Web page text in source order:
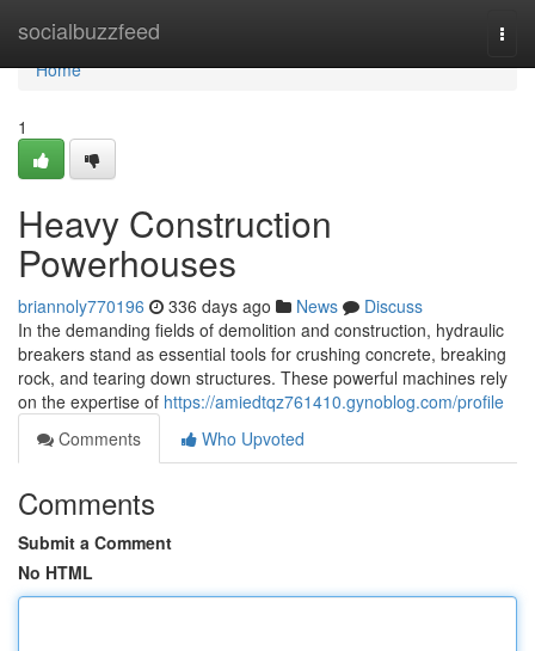
socialbuzzfeed
Home
Home
1
Heavy Construction
Powerhouses
briannoly770196 336 days ago News
Discuss
In the demanding fields of demolition and construction, hydraulic
breakers stand as essential tools for crushing concrete, breaking
rock, and tearing down structures. These powerful machines rely
on the expertise of https://amiedtqz761410.gynoblog.com/profile
Comments
Who Upvoted
Comments
Submit a Comment
No HTML